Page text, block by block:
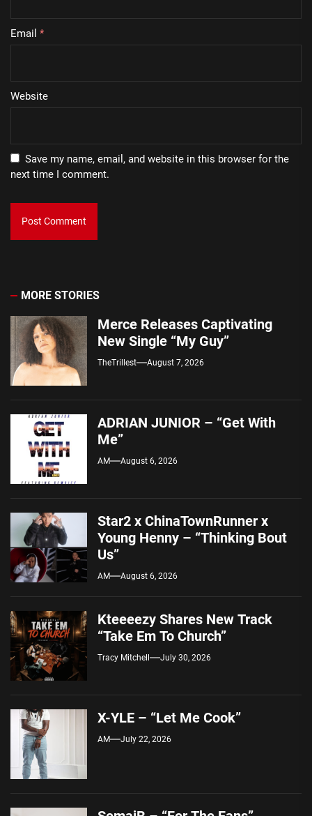
Email *
Website
Save my name, email, and website in this browser for the
next time I comment.
MORE STORIES
Merce Releases Captivating
New Single “My Guy”
TheTrillest August 7, 2026
ADRIAN JUNIOR – “Get With
Me”
AM August 6, 2026
Star2 x ChinaTownRunner x
Young Henny – “Thinking Bout
Us”
AM August 6, 2026
Kteeeezy Shares New Track
“Take Em To Church”
Tracy Mitchell July 30, 2026
X-YLE – “Let Me Cook”
AM July 22, 2026